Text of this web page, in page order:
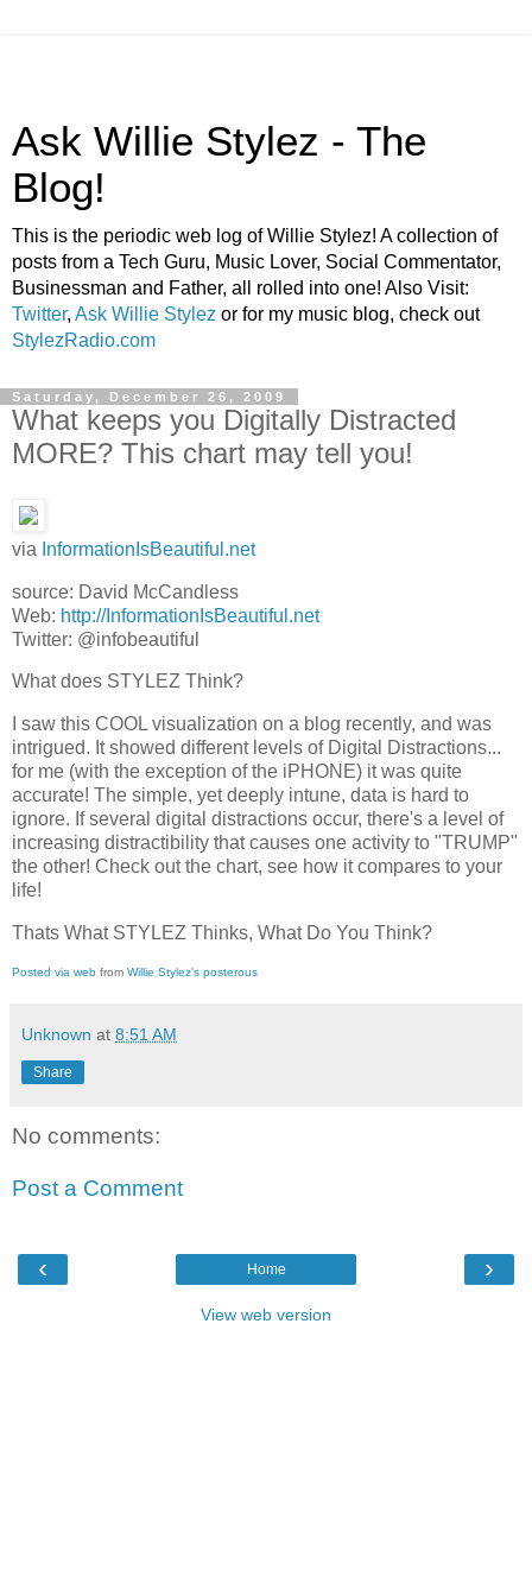
Ask Willie Stylez - The
Blog!
This is the periodic web log of Willie Stylez! A collection of
posts from a Tech Guru, Music Lover, Social Commentator,
Businessman and Father, all rolled into one! Also Visit:
Twitter, Ask Willie Stylez or for my music blog, check out
StylezRadio.com
Saturday, December 26, 2009
What keeps you Digitally Distracted
MORE? This chart may tell you!
via InformationIsBeautiful.net
source: David McCandless
Web: http://InformationIsBeautiful.net
Twitter: @infobeautiful
What does STYLEZ Think?
I saw this COOL visualization on a blog recently, and was
intrigued. It showed different levels of Digital Distractions...
for me (with the exception of the iPHONE) it was quite
accurate! The simple, yet deeply intune, data is hard to
ignore. If several digital distractions occur, there's a level of
increasing distractibility that causes one activity to "TRUMP"
the other! Check out the chart, see how it compares to your
life!
Thats What STYLEZ Thinks, What Do You Think?
Posted via web from Willie Stylez's posterous
Unknown at 8:51 AM
Share
No comments:
Post a Comment
‹ ›
Home
View web version